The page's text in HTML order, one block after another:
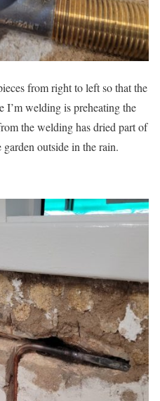
from right to left so that the
I’m welding is preheating the
the welding has dried part of
outside in the rain.